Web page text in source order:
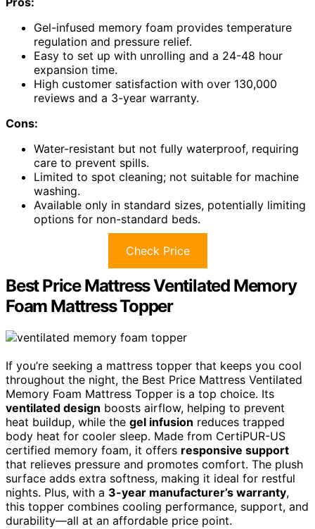
Gel-infused memory foam provides temperature
regulation and pressure relief.
Easy to set up with unrolling and a 24-48 hour
expansion time.
High customer satisfaction with over 130,000
reviews and a 3-year warranty.
Cons:
Water-resistant but not fully waterproof, requiring
care to prevent spills.
Limited to spot cleaning; not suitable for machine
washing.
Available only in standard sizes, potentially limiting
options for non-standard beds.
Check Price
Best Price Mattress Ventilated Memory
Foam Mattress Topper
If you’re seeking a mattress topper that keeps you cool
throughout the night, the Best Price Mattress Ventilated
Memory Foam Mattress Topper is a top choice. Its
ventilated design boosts airflow, helping to prevent
heat buildup, while the gel infusion reduces trapped
body heat for cooler sleep. Made from CertiPUR-US
certified memory foam, it offers responsive support
that relieves pressure and promotes comfort. The plush
surface adds extra softness, making it ideal for restful
nights. Plus, with a 3-year manufacturer’s warranty,
this topper combines cooling performance, support, and
durability—all at an affordable price point.